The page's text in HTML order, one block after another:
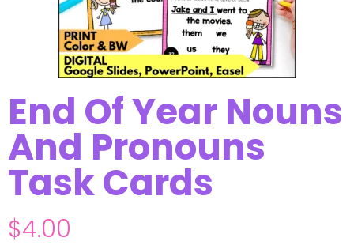
End Of Year Nouns
And Pronouns
Task Cards
$4.00